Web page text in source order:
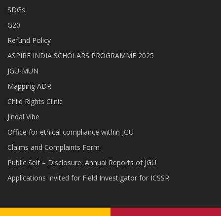
SDGs
G20
Refund Policy
ASPIRE INDIA SCHOLARS PROGRAMME 2025
JGU-MUN
Mapping ADR
Child Rights Clinic
Jindal Vibe
Office for ethical compliance within JGU
Claims and Complaints Form
Public Self – Disclosure: Annual Reports of JGU
Applications Invited for Field Investigator for ICSSR